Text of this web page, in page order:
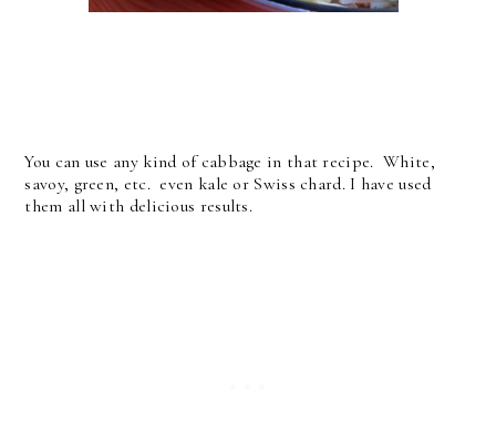
You can use any kind of cabbage in that recipe. White,
savoy, green, etc. even kale or Swiss chard. I have used
them all with delicious results.